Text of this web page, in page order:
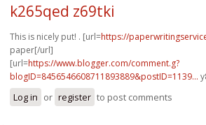
k265qed z69tki
This is nicely put! . [url=https://
paper[/url]
[url=https://www.blogger.com/comment.g?
blogID=8456546608711893889&postID=1139...
Log in or register to post comments